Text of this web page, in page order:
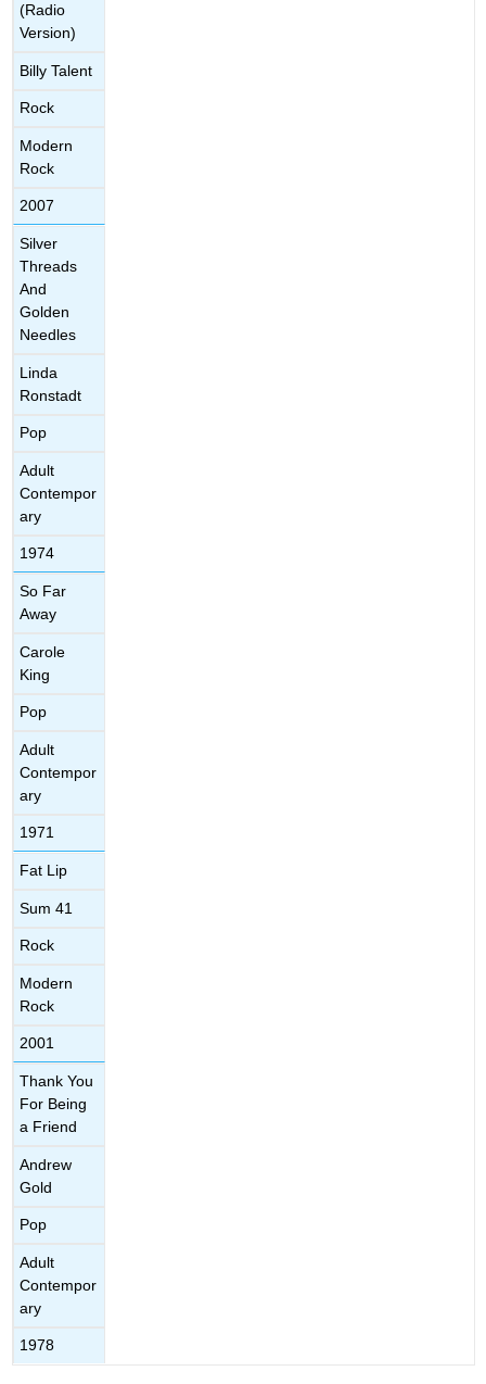
(Radio
Version)
Billy Talent
Rock
Modern
Rock
2007
Silver
Threads
And
Golden
Needles
Linda
Ronstadt
Pop
Adult
Contempor
ary
1974
So Far
Away
Carole
King
Pop
Adult
Contempor
ary
1971
Fat Lip
Sum 41
Rock
Modern
Rock
2001
Thank You
For Being
a Friend
Andrew
Gold
Pop
Adult
Contempor
ary
1978